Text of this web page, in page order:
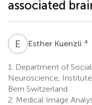
associated
E KEsther Kuenzli 4
1.
Department of
Neuroscience,
Bern Switzerland
2. Medical Image